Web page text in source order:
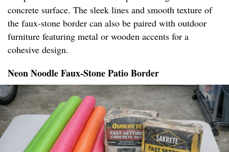
concrete surface. The sleek lines and smooth texture of
the faux-stone border can also be paired with outdoor
furniture featuring metal or wooden accents for a
cohesive design.
Neon Noodle Faux-Stone Patio Border